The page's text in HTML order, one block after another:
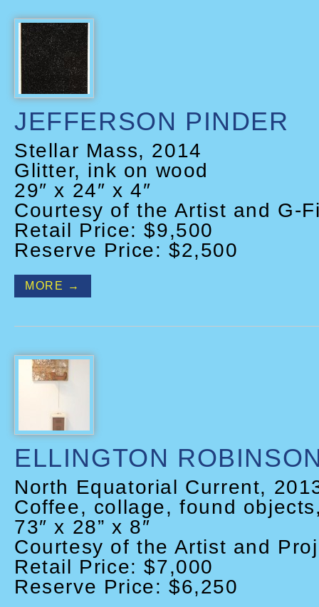
JEFFERSON PINDER
Stellar Mass, 2014
Glitter, ink on wood
29″ x 24″ x 4″
Courtesy of the Artist and G-
Retail Price: $9,500
Reserve Price: $2,500
MORE →
ELLINGTON
North Equatorial Current,
Coffee, collage, found
73″ x 28” x 8″
Courtesy of the Artist and
Retail Price: $7,000
Reserve Price: $6,250